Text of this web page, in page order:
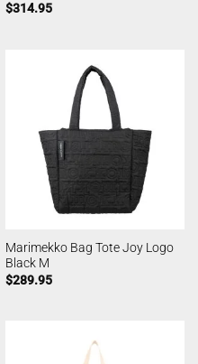
$314.95
Marimekko Bag Tote Joy Logo
Black M
$289.95